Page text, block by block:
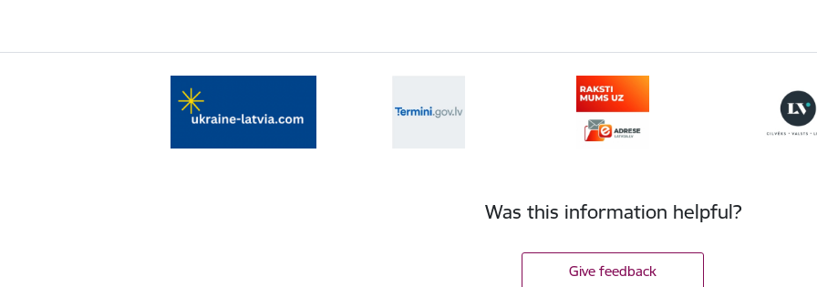
Was this information helpful?
Give feedback